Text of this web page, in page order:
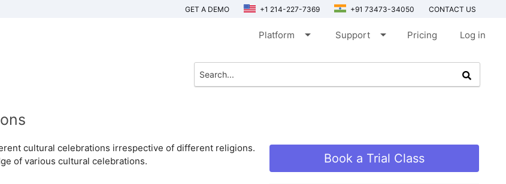
GET A DEMO +1 214-227-7369 +91 73473-34050 CONTACT US
Platform arrow_drop_down Support arrow_drop_down Pricing Log in
cultural celebrations irrespective of different religions.
of various cultural celebrations.
Book a Trial Class